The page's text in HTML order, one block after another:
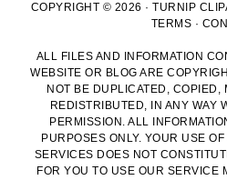
COPYRIGHT © 2026 · TURNIP
TERMS ·
ALL FILES AND INFORMATION
WEBSITE OR BLOG ARE
NOT BE DUPLICATED, COPIED,
REDISTRIBUTED, IN ANY WAY
PERMISSION. ALL
PURPOSES ONLY. YOUR USE
SERVICES DOES NOT
FOR YOU TO USE OUR SERVICE